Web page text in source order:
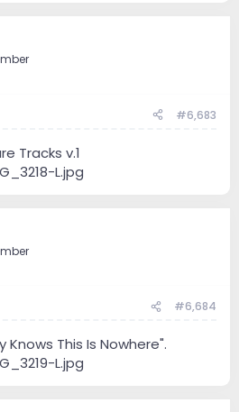
#6,683
Tracks v.1
#6,684
Knows This Is Nowhere".